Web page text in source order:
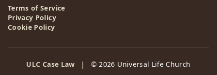
Terms of Service
Privacy Policy
Cookie Policy
ULC Case Law | © 2026 Universal Life Church